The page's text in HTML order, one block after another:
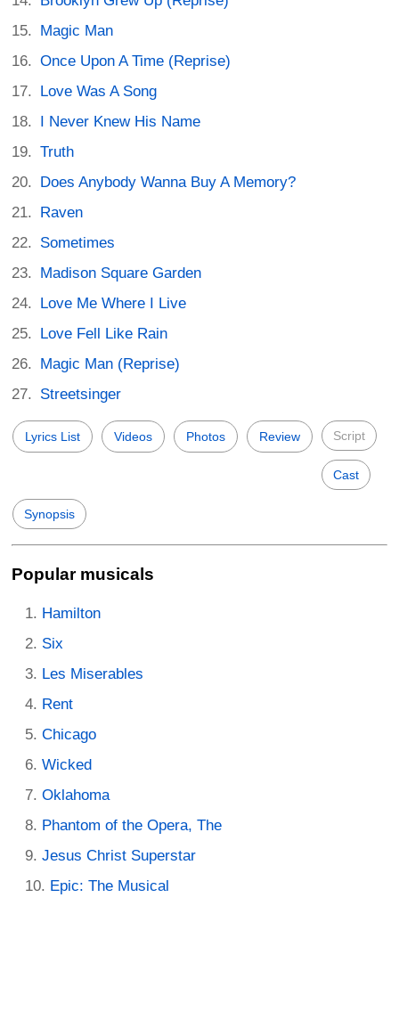
Magic Man
Once Upon A Time (Reprise)
Love Was A Song
I Never Knew His Name
Truth
Does Anybody Wanna Buy A Memory?
Raven
Sometimes
Madison Square Garden
Love Me Where I Live
Love Fell Like Rain
Magic Man (Reprise)
Streetsinger
Lyrics List Videos Photos Review Script
Cast
Synopsis
Popular musicals
Hamilton
Six
Les Miserables
Rent
Chicago
Wicked
Oklahoma
Phantom of the Opera, The
Jesus Christ Superstar
Epic: The Musical